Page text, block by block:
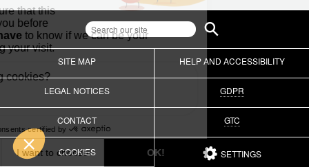
SITE MAP HELP AND ACCESSIBILITY
LEGAL NOTICES GDPR
CONTACT GTC
COOKIES SETTINGS